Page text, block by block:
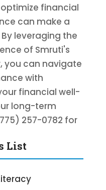
optimize financial
can make a
leveraging the
of Smruti's
you can navigate
with
financial well-
long-term
257-0782 for
List